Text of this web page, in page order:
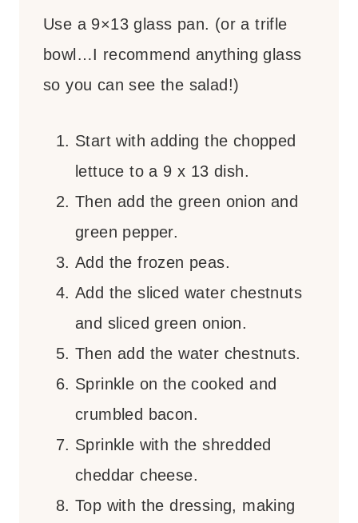
Use a 9×13 glass pan. (or a trifle
bowl…I recommend anything glass
so you can see the salad!)
Start with adding the chopped
lettuce to a 9 x 13 dish.
Then add the green onion and
green pepper.
Add the frozen peas.
Add the sliced water chestnuts
and sliced green onion.
Then add the water chestnuts.
Sprinkle on the cooked and
crumbled bacon.
Sprinkle with the shredded
cheddar cheese.
Top with the dressing, making